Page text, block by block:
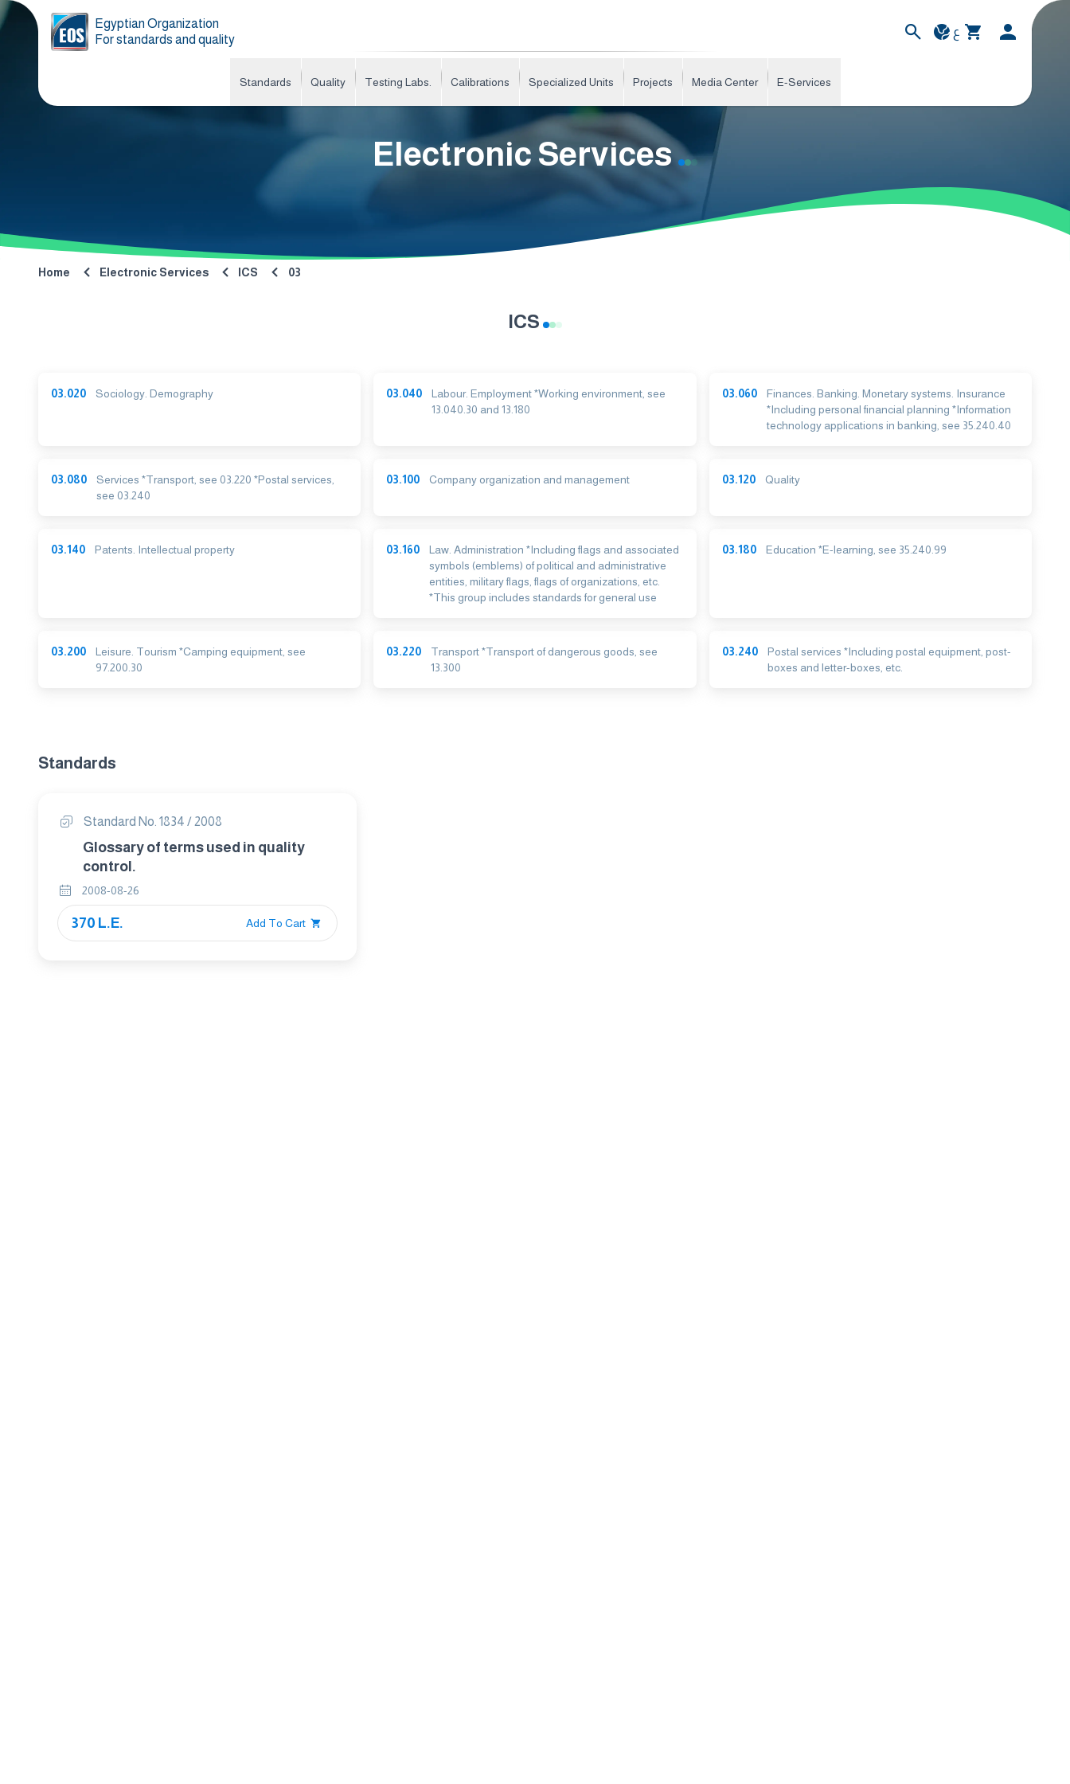
Egyptian Organization
For standards and quality
ع
Standards Quality Testing Labs. Calibrations Specialized Units Projects Media Center E-Services
Electronic Services
Home Electronic Services ICS 03
ICS
03.020 Sociology. Demography 03.040
Labour. Employment *Working environment, see
13.040.30 and 13.180
03.060
Finances. Banking. Monetary systems. Insurance
*Including personal financial planning *Information
technology applications in banking, see 35.240.40
03.080
Services *Transport, see 03.220 *Postal services,
see 03.240
03.100 Company organization and management 03.120 Quality
03.140 Patents. Intellectual property 03.160
Law. Administration *Including flags and associated
symbols (emblems) of political and administrative
entities, military flags, flags of organizations, etc.
*This group includes standards for general use
03.180 Education *E-learning, see 35.240.99
03.200
Leisure. Tourism *Camping equipment, see
97.200.30
03.220
Transport *Transport of dangerous goods, see
13.300
03.240
Postal services *Including postal equipment, post-
boxes and letter-boxes, etc.
Standards
Standard No. 1834 / 2008
Glossary of terms used in quality
control.
2008-08-26
370 L.E. Add To Cart